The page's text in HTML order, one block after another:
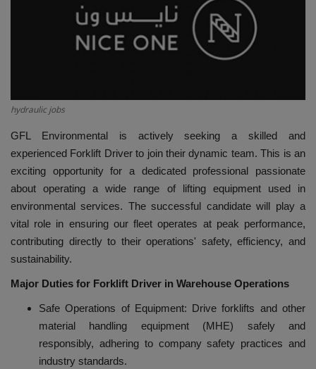
HYDRAULIC JOBS
BLOGS
VIDEOS
EVENTS
EDUCATION
TOOLBOX
hydraulic jobs
GFL Environmental is actively seeking a skilled and
experienced Forklift Driver to join their dynamic team. This is an
exciting opportunity for a dedicated professional passionate
about operating a wide range of lifting equipment used in
environmental services. The successful candidate will play a
vital role in ensuring our fleet operates at peak performance,
contributing directly to their operations' safety, efficiency, and
sustainability.
Major Duties for Forklift Driver in Warehouse Operations
Safe Operations of Equipment: Drive forklifts and other
material handling equipment (MHE) safely and
responsibly, adhering to company safety practices and
industry standards.